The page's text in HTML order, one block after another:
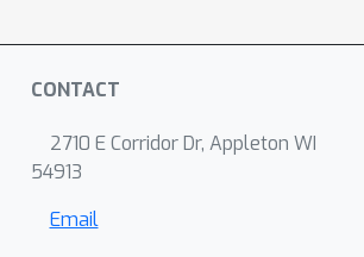
CONTACT
2710 E Corridor Dr, Appleton WI
54913
Email